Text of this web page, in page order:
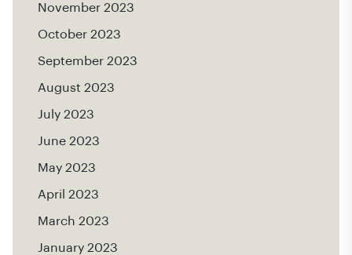
November 2023
October 2023
September 2023
August 2023
July 2023
June 2023
May 2023
April 2023
March 2023
January 2023